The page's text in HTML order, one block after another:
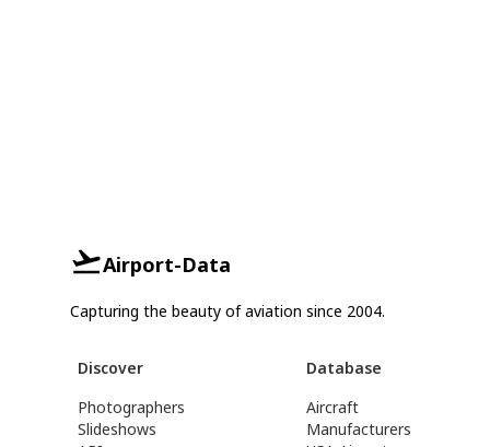
Airport-Data
Capturing the beauty of aviation since 2004.
Discover
Photographers
Slideshows
Database
Aircraft
Manufacturers